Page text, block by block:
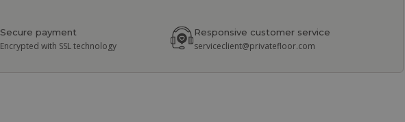
Secure payment
Encrypted with SSL technology
Responsive customer service
serviceclient@privatefloor.com